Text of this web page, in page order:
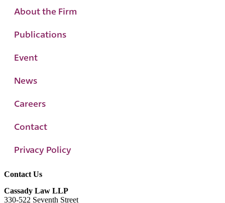
About the Firm
Publications
Event
News
Careers
Contact
Privacy Policy
Contact Us
Cassady Law LLP
330-522 Seventh Street